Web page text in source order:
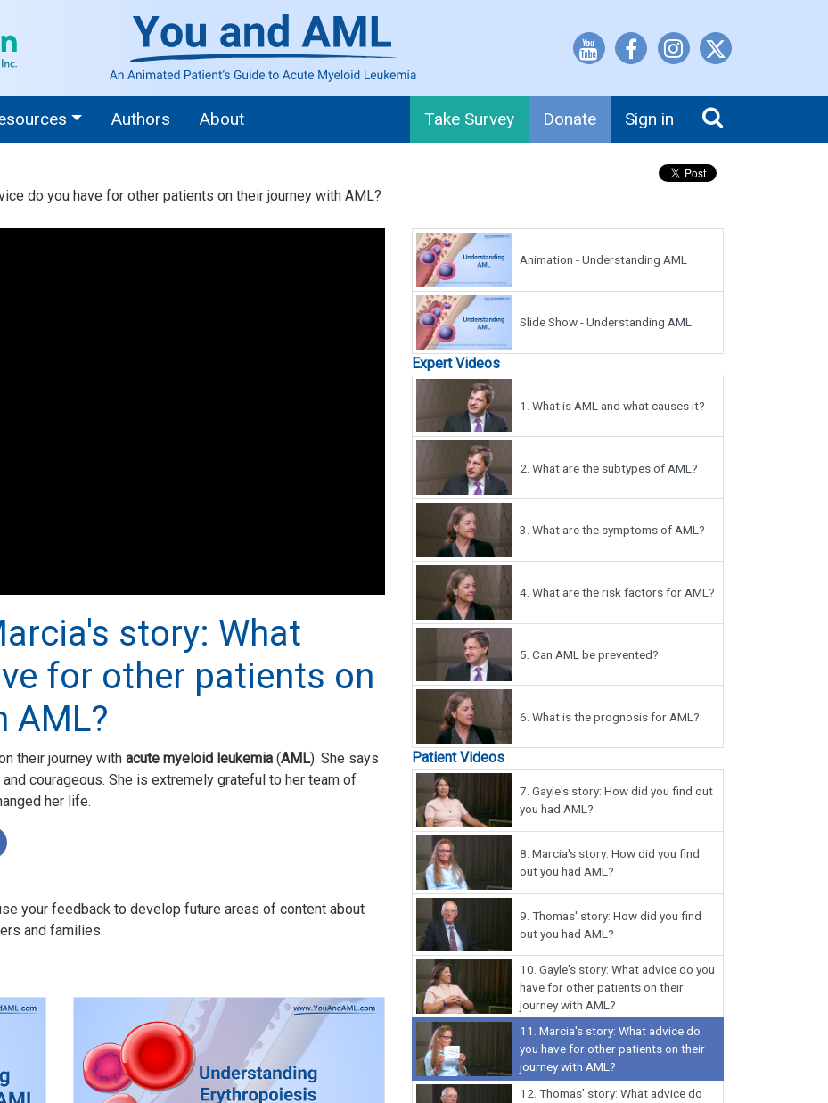
Authors About Take Survey Donate Sign in
do you have for other patients on their journey with AML?
story: What
for other patients on
AML?
their journey with acute myeloid leukemia (AML). She says
courageous. She is extremely grateful to her team of
her life.
your feedback to develop future areas of content about
and families.
Animation - Understanding AML
Slide Show - Understanding AML
Expert Videos
1. What is AML and what causes it?
2. What are the subtypes of AML?
3. What are the symptoms of AML?
4. What are the risk factors for AML?
5. Can AML be prevented?
6. What is the prognosis for AML?
Patient Videos
7. Gayle's story: How did you find out
you had AML?
8. Marcia's story: How did you find
out you had AML?
9. Thomas' story: How did you find
out you had AML?
10. Gayle's story: What advice do you
have for other patients on their
journey with AML?
11. Marcia's story: What advice do
you have for other patients on their
journey with AML?
12. Thomas' story: What advice do